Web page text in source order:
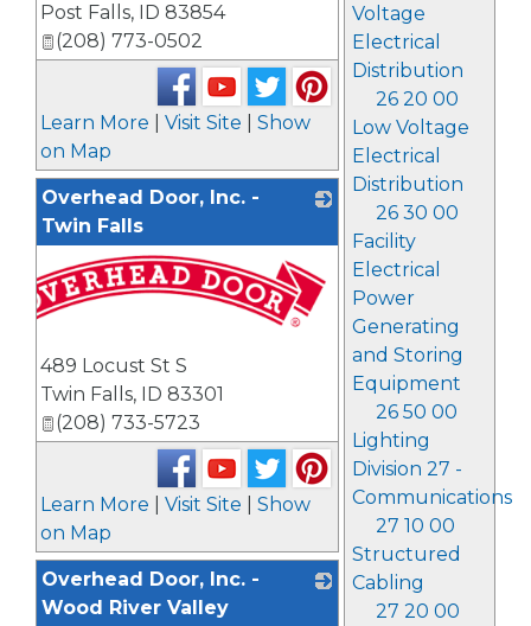
Voltage
Electrical
Distribution
26 20 00
Low Voltage
Electrical
Distribution
26 30 00
Facility
Electrical
Power
Generating
and Storing
Equipment
26 50 00
Lighting
Division 27 -
Communications
27 10 00
Structured
Cabling
27 20 00
Post Falls, ID 83854
(208) 773-0502
Learn More Visit Site
Show
on Map
Overhead Door, Inc. -
Twin Falls
489 Locust St S
Twin Falls, ID 83301
(208) 733-5723
Learn More Visit Site
Show
on Map
Overhead Door, Inc. -
Wood River Valley